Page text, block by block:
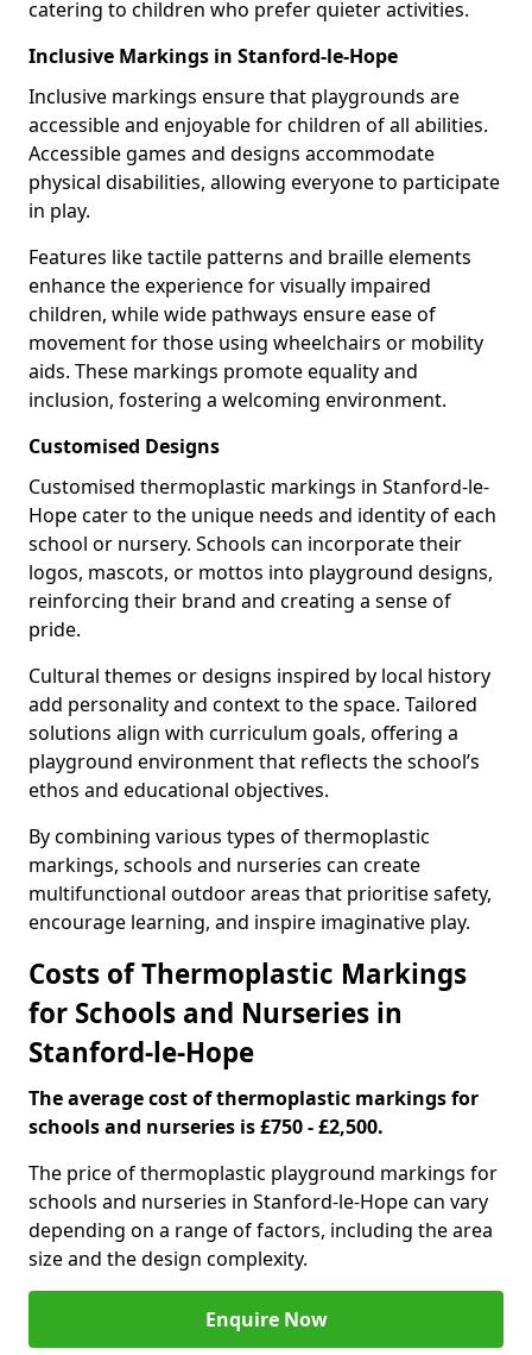
catering to children who prefer quieter activities.
Inclusive Markings in Stanford-le-Hope
Inclusive markings ensure that playgrounds are
accessible and enjoyable for children of all abilities.
Accessible games and designs accommodate
physical disabilities, allowing everyone to participate
in play.
Features like tactile patterns and braille elements
enhance the experience for visually impaired
children, while wide pathways ensure ease of
movement for those using wheelchairs or mobility
aids. These markings promote equality and
inclusion, fostering a welcoming environment.
Customised Designs
Customised thermoplastic markings in Stanford-le-
Hope cater to the unique needs and identity of each
school or nursery. Schools can incorporate their
logos, mascots, or mottos into playground designs,
reinforcing their brand and creating a sense of
pride.
Cultural themes or designs inspired by local history
add personality and context to the space. Tailored
solutions align with curriculum goals, offering a
playground environment that reflects the school’s
ethos and educational objectives.
By combining various types of thermoplastic
markings, schools and nurseries can create
multifunctional outdoor areas that prioritise safety,
encourage learning, and inspire imaginative play.
Costs of Thermoplastic Markings
for Schools and Nurseries in
Stanford-le-Hope
The average cost of thermoplastic markings for
schools and nurseries is £750 - £2,500.
The price of thermoplastic playground markings for
schools and nurseries in Stanford-le-Hope can vary
depending on a range of factors, including the area
size and the design complexity.
Enquire Now